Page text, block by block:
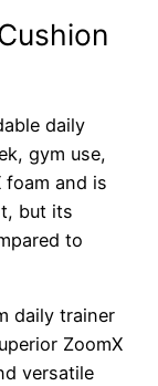
daily
gym use,
foam and is
but its
to
daily trainer
ZoomX
versatile